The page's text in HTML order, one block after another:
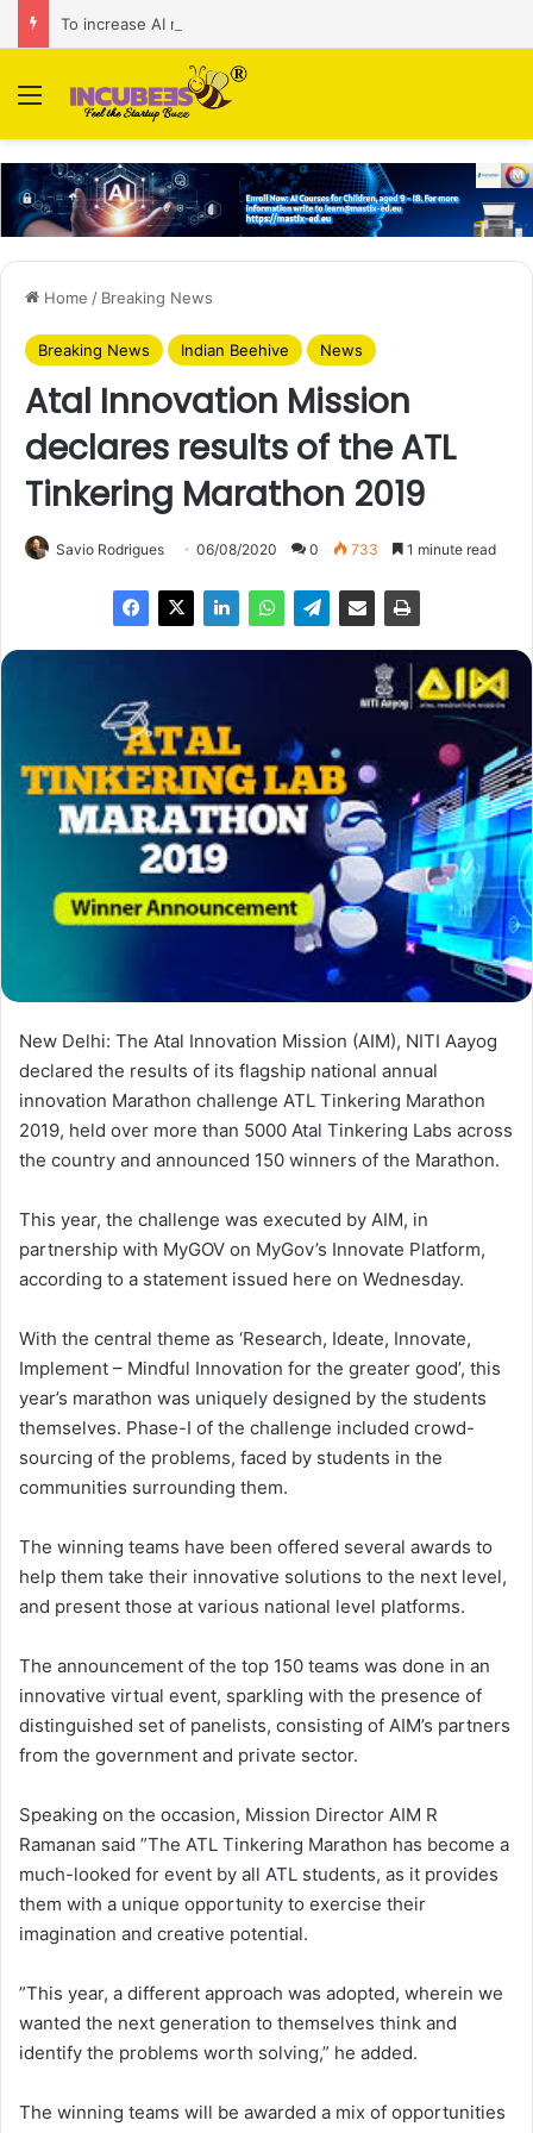
Menu
Home / Breaking News
Breaking News Indian Beehive News
Atal Innovation Mission
declares results of the ATL
Tinkering Marathon 2019
Savio Rodrigues 06/08/2020 0 733 1 minute read
New Delhi: The Atal Innovation Mission (AIM), NITI Aayog
declared the results of its flagship national annual
innovation Marathon challenge ATL Tinkering Marathon
2019, held over more than 5000 Atal Tinkering Labs across
the country and announced 150 winners of the Marathon.
This year, the challenge was executed by AIM, in
partnership with MyGOV on MyGov’s Innovate Platform,
according to a statement issued here on Wednesday.
With the central theme as ‘Research, Ideate, Innovate,
Implement – Mindful Innovation for the greater good’, this
year’s marathon was uniquely designed by the students
themselves. Phase-I of the challenge included crowd-
sourcing of the problems, faced by students in the
communities surrounding them.
The winning teams have been offered several awards to
help them take their innovative solutions to the next level,
and present those at various national level platforms.
The announcement of the top 150 teams was done in an
innovative virtual event, sparkling with the presence of
distinguished set of panelists, consisting of AIM’s partners
from the government and private sector.
Speaking on the occasion, Mission Director AIM R
Ramanan said ”The ATL Tinkering Marathon has become a
much-looked for event by all ATL students, as it provides
them with a unique opportunity to exercise their
imagination and creative potential.
”This year, a different approach was adopted, wherein we
wanted the next generation to themselves think and
identify the problems worth solving,” he added.
The winning teams will be awarded a mix of opportunities